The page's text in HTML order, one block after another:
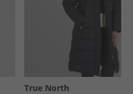
True North